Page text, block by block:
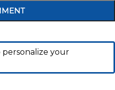
personalize your